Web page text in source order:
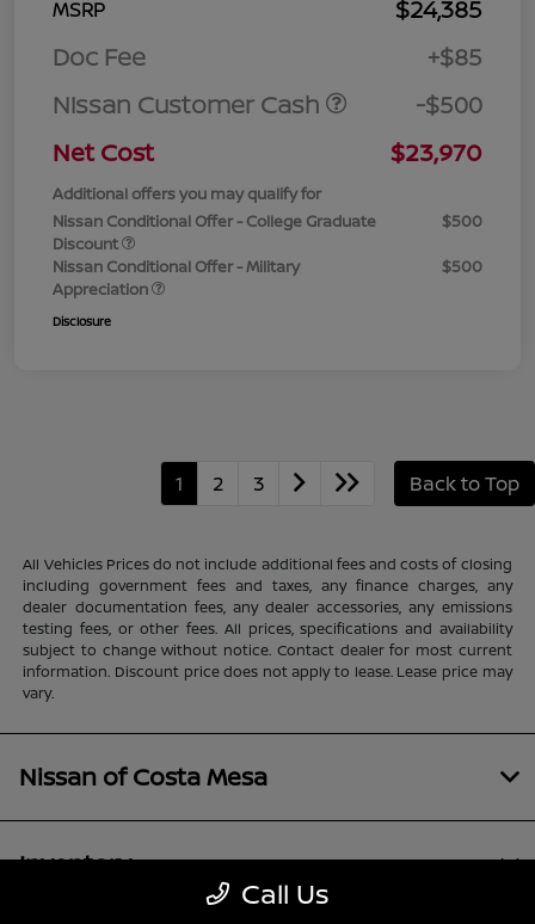
MSRP
$24,385
Doc Fee
+$85
Nissan Customer Cash
-$500
Net Cost
$23,970
Additional offers you may qualify for
Nissan Conditional Offer - College Graduate
Discount
$500
Nissan Conditional Offer - Military
Appreciation
$500
Disclosure
1 2 3 Back to Top
All Vehicles Prices do not include additional fees and costs of closing
including government fees and taxes, any finance charges, any
dealer documentation fees, any dealer accessories, any emissions
testing fees, or other fees. All prices, specifications and availability
subject to change without notice. Contact dealer for most current
information. Discount price does not apply to lease. Lease price may
vary.
Call Us
Nissan of Costa Mesa
Inventory